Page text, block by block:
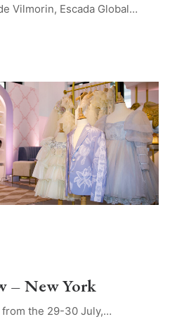
Vilmorin, Escada Global…
– New York
from the 29-30 July,…